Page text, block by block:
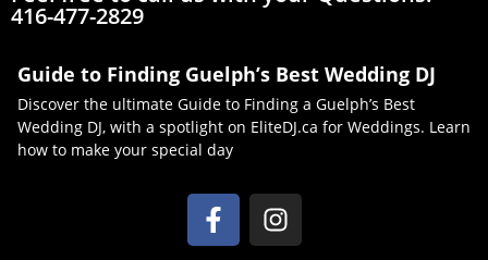
416-477-2829
Guide to Finding Guelph’s Best Wedding DJ
Discover the ultimate Guide to Finding a Guelph’s Best
Wedding DJ, with a spotlight on EliteDJ.ca for Weddings. Learn
how to make your special day